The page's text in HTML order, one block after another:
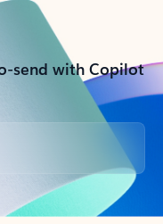
send with Copilot